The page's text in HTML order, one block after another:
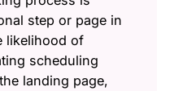
step or page in
likelihood of
scheduling
landing page,